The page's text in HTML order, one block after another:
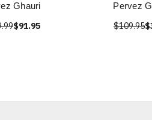
Ghauri
$91.95
Pervez
$109.95